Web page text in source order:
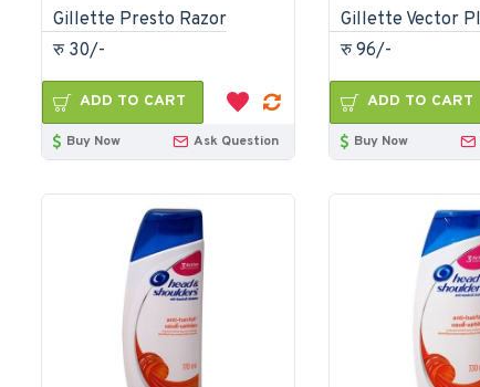
Gillette Presto Razor
रु 30/-
ADD TO CART
Buy Now Ask Question
रु 96/-
ADD TO CART
Buy Now